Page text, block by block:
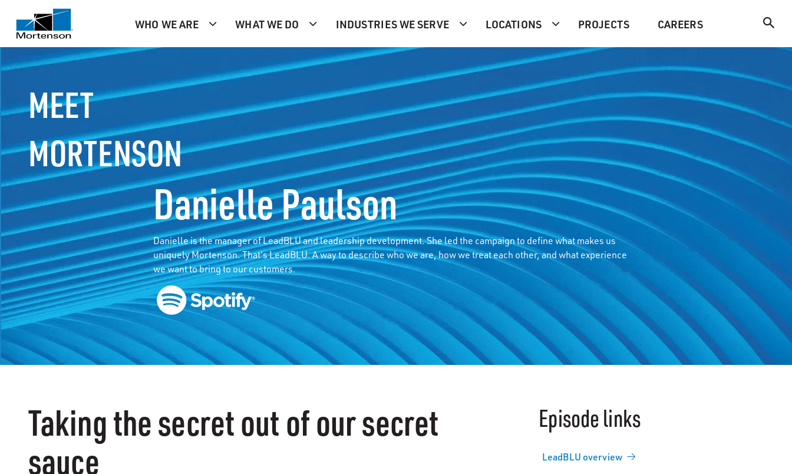
WHO WE ARE WHAT WE DO INDUSTRIES WE SERVE LOCATIONS PROJECTS CAREERS
MEET
MORTENSON
Danielle Paulson
Danielle is the manager of LeadBLU and leadership development. She led the campaign to define what makes us
uniquely Mortenson. That's LeadBLU. A way to describe who we are, how we treat each other, and what experience
we want to bring to our customers.
Taking the secret out of our secret
sauce
Episode links
LeadBLU overview